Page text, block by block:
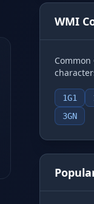
WMI
Common
1G1
3GN